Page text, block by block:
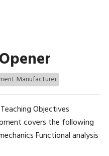
Manufacturer
Objectives
covers the following
Functional analysis